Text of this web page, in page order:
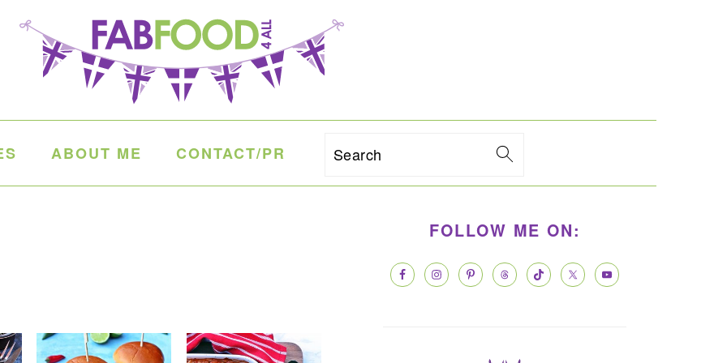
ABOUT ME CONTACT/PR Search
SIDEBAR
FOLLOW ME ON: